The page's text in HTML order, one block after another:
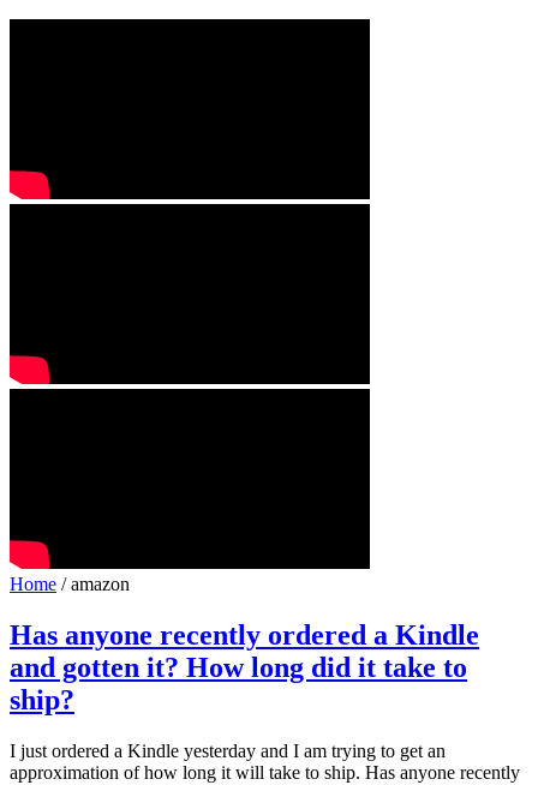
Home / amazon
Has anyone recently ordered a Kindle
and gotten it? How long did it take to
ship?
I just ordered a Kindle yesterday and I am trying to get an
approximation of how long it will take to ship. Has anyone recently